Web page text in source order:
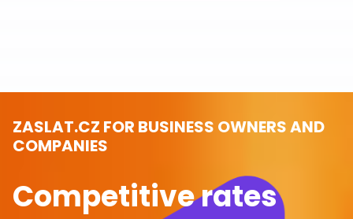
ZASLAT.CZ FOR BUSINESS OWNERS AND
COMPANIES
Competitive rates